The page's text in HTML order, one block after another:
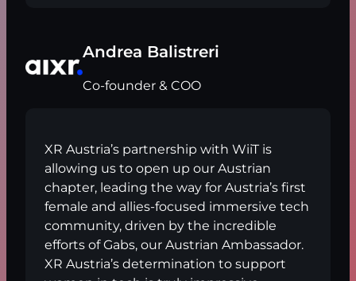
Andrea Balistreri
Co-founder & COO
XR Austria’s partnership with WiiT is
allowing us to open up our Austrian
chapter, leading the way for Austria’s first
female and allies-focused immersive tech
community, driven by the incredible
efforts of Gabs, our Austrian Ambassador.
XR Austria’s determination to support